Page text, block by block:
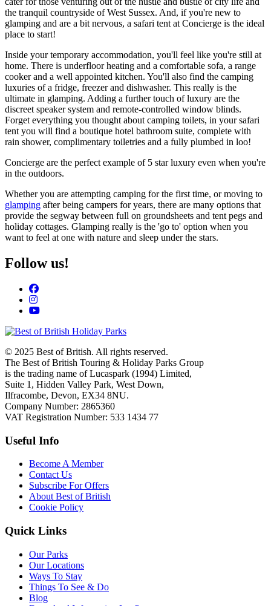
the tranquil countryside of West Sussex. And, if you're new to
glamping and are a bit nervous, a safari tent at Concierge is the ideal
place to start!
Inside your temporary accommodation, you'll feel like you're still at
home. There is underfloor heating and a comfortable sofa, a range
cooker and a well appointed kitchen. You'll also find the camping
luxuries of a fridge, freezer and dishwasher. This really is the
ultimate in glamping. Adding a further touch of luxury are the
discreet speaker system and remote-controlled window blinds.
Forget everything you thought about camping toilets, in your safari
tent you will find a boutique hotel bathroom suite, complete with
rain shower, complimentary toiletries and a fully plumbed in loo!
Concierge are the perfect example of 5 star luxury even when you're
in the outdoors.
Whether you are attempting camping for the first time, or moving to
glamping after being campers for years, there are many options that
provide the segway between full on groundsheets and tent pegs and
holiday cottages. Glamping really is the 'go to' option when you
want to feel at one with nature and sleep under the stars.
Follow us!
© 2025 Best of British. All rights reserved.
The Best of British Touring & Holiday Parks Group
is the trading name of Lucaspark (1994) Limited,
Suite 1, Hidden Valley Park, West Down,
Ilfracombe, Devon, EX34 8NU.
Company Number: 2865360
VAT Registration Number: 533 1434 77
Useful Info
Become A Member
Contact Us
Subscribe For Offers
About Best of British
Cookie Policy
Quick Links
Our Parks
Our Locations
Ways To Stay
Things To See & Do
Blog